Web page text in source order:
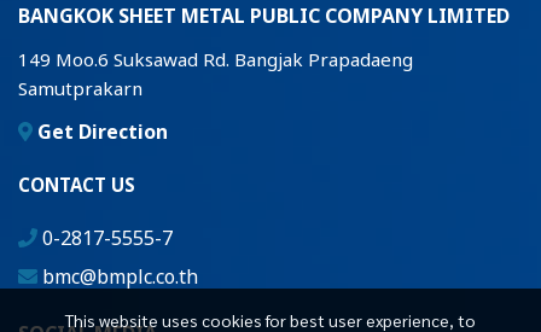
This website uses cookies for best user experience, to
BANGKOK SHEET METAL PUBLIC COMPANY LIMITED
149 Moo.6 Suksawad Rd. Bangjak Prapadaeng
Samutprakarn
Get Direction
CONTACT US
0-2817-5555-7
bmc@bmplc.co.th